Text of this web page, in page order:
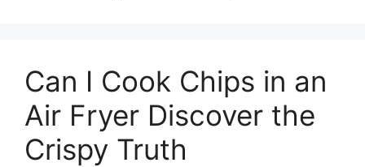
Can I Cook Chips in an
Air Fryer Discover the
Crispy Truth